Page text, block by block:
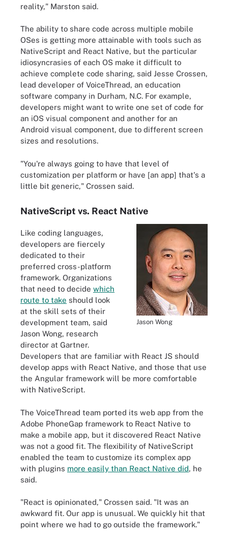
reality," Marston said.
The ability to share code across multiple mobile
OSes is getting more attainable with tools such as
NativeScript and React Native, but the particular
idiosyncrasies of each OS make it difficult to
achieve complete code sharing, said Jesse Crossen,
lead developer of VoiceThread, an education
software company in Durham, N.C. For example,
developers might want to write one set of code for
an iOS visual component and another for an
Android visual component, due to different screen
sizes and resolutions.
"You're always going to have that level of
customization per platform or have [an app] that's a
little bit generic," Crossen said.
NativeScript vs. React Native
Jason Wong
Like coding languages,
developers are fiercely
dedicated to their
preferred cross-platform
framework. Organizations
that need to decide which
route to take should look
at the skill sets of their
development team, said
Jason Wong, research
director at Gartner.
Developers that are familiar with React JS should
develop apps with React Native, and those that use
the Angular framework will be more comfortable
with NativeScript.
The VoiceThread team ported its web app from the
Adobe PhoneGap framework to React Native to
make a mobile app, but it discovered React Native
was not a good fit. The flexibility of NativeScript
enabled the team to customize its complex app
with plugins more easily than React Native did, he
said.
"React is opinionated," Crossen said. "It was an
awkward fit. Our app is unusual. We quickly hit that
point where we had to go outside the framework."